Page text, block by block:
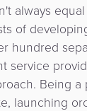
always
of
hundred
service
Being a
launching